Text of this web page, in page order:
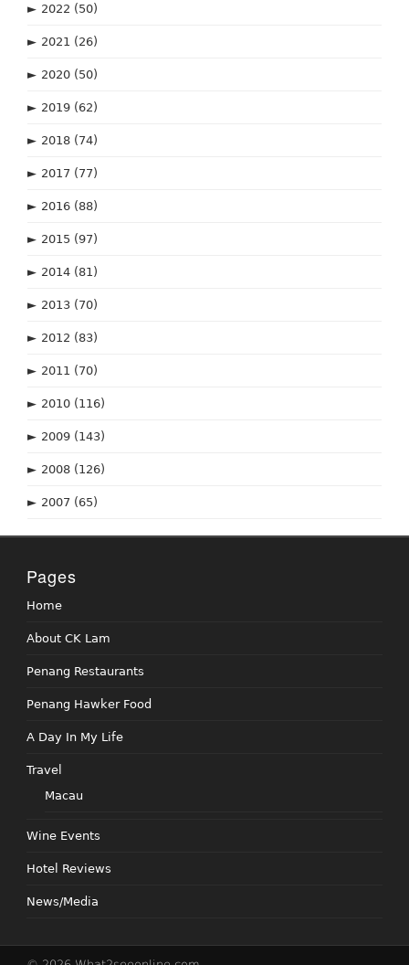
► 2022 (50)
► 2021 (26)
► 2020 (50)
► 2019 (62)
► 2018 (74)
► 2017 (77)
► 2016 (88)
► 2015 (97)
► 2014 (81)
► 2013 (70)
► 2012 (83)
► 2011 (70)
► 2010 (116)
► 2009 (143)
► 2008 (126)
► 2007 (65)
Pages
Home
About CK Lam
Penang Restaurants
Penang Hawker Food
A Day In My Life
Travel
Macau
Wine Events
Hotel Reviews
News/Media